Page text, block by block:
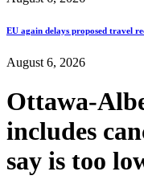
EU again delays proposed travel
August 6, 2026
Ottawa-
includes
say is too